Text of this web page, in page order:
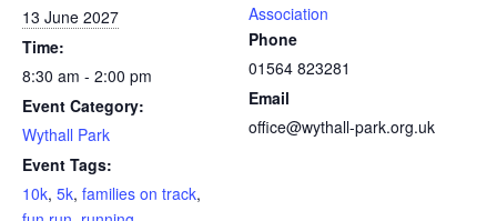
13 June 2027
Time:
8:30 am - 2:00 pm
Event Category:
Wythall Park
Event Tags:
10k, 5k, families on track,
Association
Phone
01564 823281
Email
office@wythall-park.org.uk